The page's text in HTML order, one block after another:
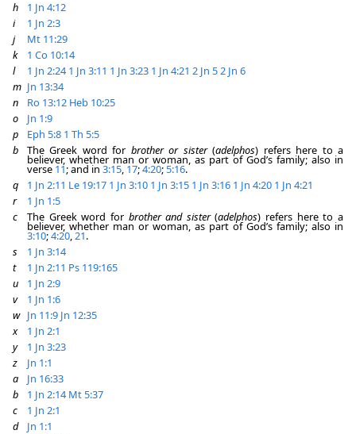
h
1 Jn 4:12
i
1 Jn 2:3
j
Mt 11:29
k
1 Co 10:14
l
1 Jn 2:24 1 Jn 3:11 1 Jn 3:23 1 Jn 4:21 2 Jn 52 Jn 6
m Jn 13:34
n
Ro 13:12 Heb 10:25
o
Jn 1:9
p
Eph 5:8 1 Th 5:5
b
The Greek word for brother or sister(adelphos) refers here to a
believer, whether man or woman, as part of God’s family; also in
verse 11; and in 3:15, 17;4:20;5:16.
q
1 Jn 2:11 Le 19:17 1 Jn 3:10 1 Jn 3:15 1 Jn 3:16 1 Jn 4:20 1 Jn 4:21
r
1 Jn 1:5
c
The Greek word for brother and sister(adelphos) refers here to a
believer, whether man or woman, as part of God’s family; also in
3:10;4:20,21.
s
1 Jn 3:14
t
1 Jn 2:11 Ps 119:165
u
1 Jn 2:9
v
1 Jn 1:6
w Jn 11:9 Jn 12:35
x
1 Jn 2:1
y
1 Jn 3:23
z
Jn 1:1
a
Jn 16:33
b
1 Jn 2:14 Mt 5:37
c
1 Jn 2:1
d
Jn 1:1